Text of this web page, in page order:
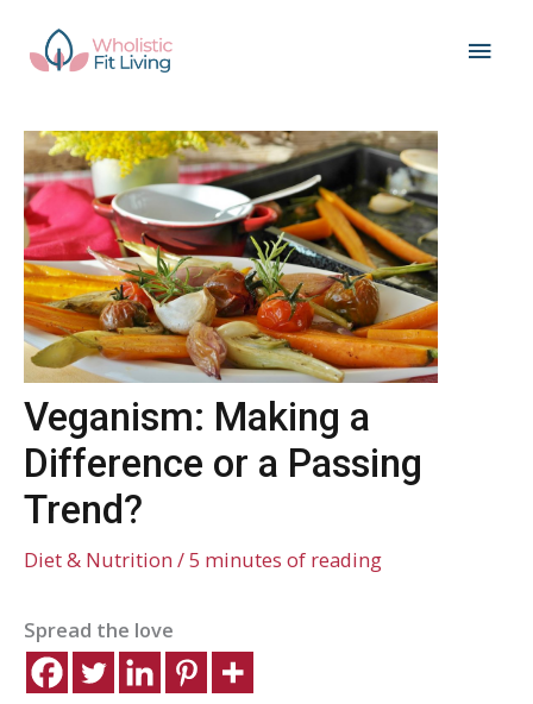
Main
Veganism: Making a
Difference or a Passing
Trend?
Diet & Nutrition /5 minutes of reading
Spread the love